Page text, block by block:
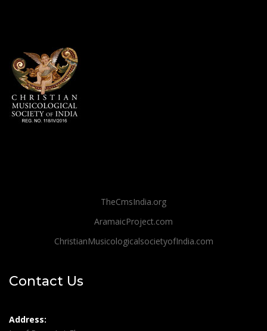
TheCmsIndia.org
AramaicProject.com
ChristianMusicologicalsocietyofIndia.com
Contact Us
Address: